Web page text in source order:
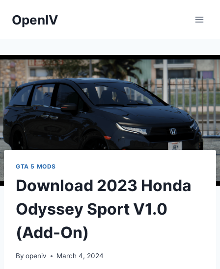
OpenIV
GTA 5 MODS
Download 2023 Honda
Odyssey Sport V1.0
(Add-On)
By openiv March 4, 2024